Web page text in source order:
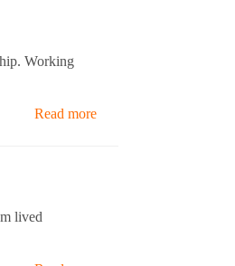
Working
Read more
lived